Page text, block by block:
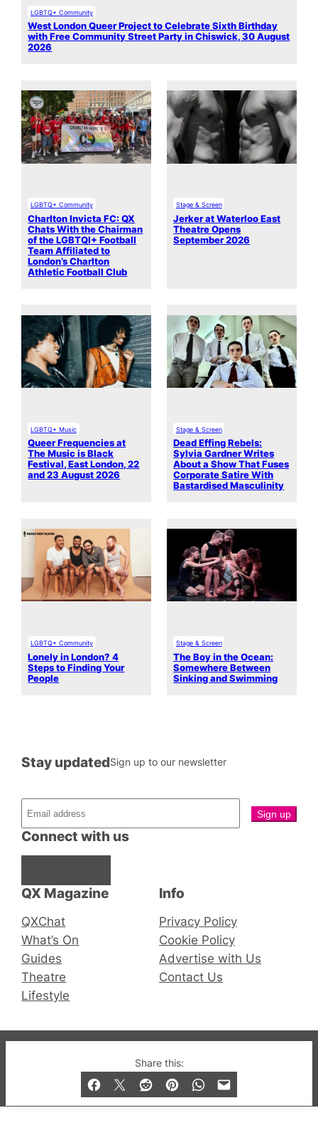
Share this:
LGBTQ+ Community
West London Queer Project to Celebrate Sixth Birthday
with Free Community Street Party in Chiswick, 30 August
2026
LGBTQ+ Community
Charlton Invicta FC: QX
Chats With the Chairman
of the LGBTQI+ Football
Team Affiliated to
London’s Charlton
Athletic Football Club
Stage & Screen
Jerker at Waterloo East
Theatre Opens
September 2026
LGBTQ+ Music
Queer Frequencies at
The Music is Black
Festival, East London, 22
and 23 August 2026
Stage & Screen
Dead Effing Rebels:
Sylvia Gardner Writes
About a Show That Fuses
Corporate Satire With
Bastardised Masculinity
LGBTQ+ Community
Lonely in London? 4
Steps to Finding Your
People
Stage & Screen
The Boy in the Ocean:
Somewhere Between
Sinking and Swimming
QX Magazine
QXChat
What’s On
Guides
Theatre
Lifestyle
Connect with us
Stay updatedSign up to our newsletter
Info
Privacy Policy
Cookie Policy
Advertise with Us
Contact Us
© 2019-2026 QX Magazine.com. Gay London’s Club
and Bar listings, features and lifestyle.